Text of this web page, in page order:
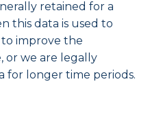
retained for a
this data is used to
improve the
or we are legally
for longer time periods.